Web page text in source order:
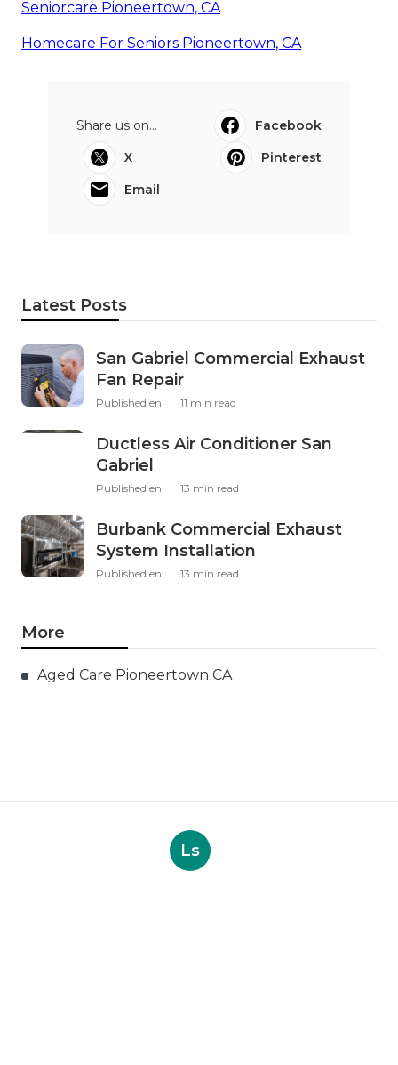
Seniorcare Pioneertown, CA
Homecare For Seniors Pioneertown, CA
Share us on...
Facebook
X
Pinterest
Email
Latest Posts
San Gabriel Commercial Exhaust
Fan Repair
Published en 11 min read
Ductless Air Conditioner San
Gabriel
Published en 13 min read
Burbank Commercial Exhaust
System Installation
Published en 13 min read
More
Aged Care Pioneertown CA
Ls